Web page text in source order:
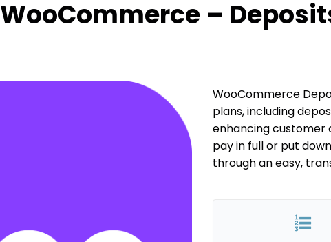
WooCommerce –
WooCommerce
plans, including
enhancing customer
pay in full or put
through an easy,